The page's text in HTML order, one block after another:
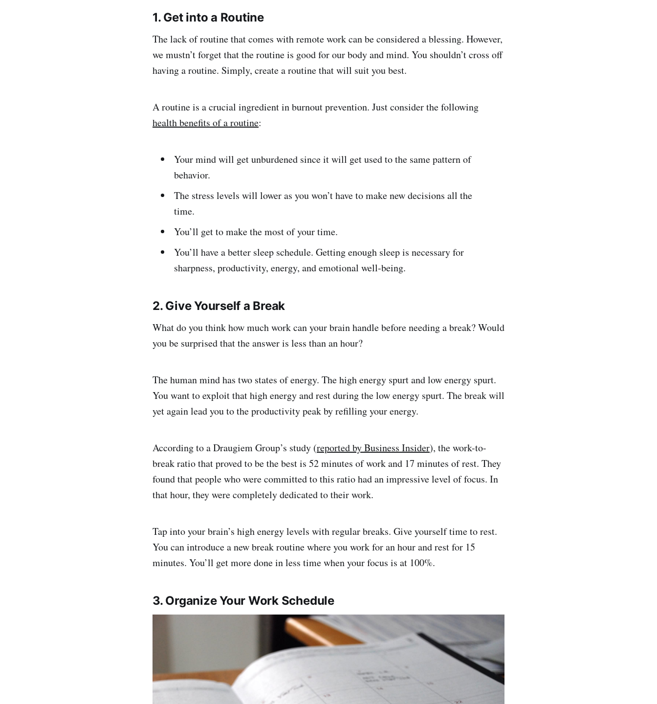
1. Get into a Routine
The lack of routine that comes with remote work can be considered a blessing. However,
we mustn’t forget that the routine is good for our body and mind. You shouldn’t cross off
having a routine. Simply, create a routine that will suit you best.
A routine is a crucial ingredient in burnout prevention. Just consider the following
health benefits of a routine:
Your mind will get unburdened since it will get used to the same pattern of
behavior.
The stress levels will lower as you won’t have to make new decisions all the
time.
You’ll get to make the most of your time.
You’ll have a better sleep schedule. Getting enough sleep is necessary for
sharpness, productivity, energy, and emotional well-being.
2. Give Yourself a Break
What do you think how much work can your brain handle before needing a break? Would
you be surprised that the answer is less than an hour?
The human mind has two states of energy. The high energy spurt and low energy spurt.
You want to exploit that high energy and rest during the low energy spurt. The break will
yet again lead you to the productivity peak by refilling your energy.
According to a Draugiem Group’s study (reported by Business Insider), the work-to-
break ratio that proved to be the best is 52 minutes of work and 17 minutes of rest. They
found that people who were committed to this ratio had an impressive level of focus. In
that hour, they were completely dedicated to their work.
Tap into your brain’s high energy levels with regular breaks. Give yourself time to rest.
You can introduce a new break routine where you work for an hour and rest for 15
minutes. You’ll get more done in less time when your focus is at 100%.
3. Organize Your Work Schedule